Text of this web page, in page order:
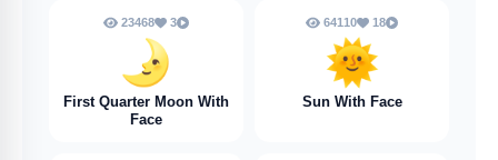
23468 3
🌛
First Quarter Moon With
Face
64110 18
🌞
Sun With Face